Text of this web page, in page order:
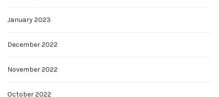
January 2023
December 2022
November 2022
October 2022